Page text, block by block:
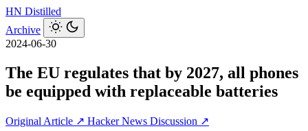
HN Distilled
Archive
2024-06-30
The EU regulates that by 2027, all phones
be equipped with replaceable batteries
Original Article ↗ Hacker News Discussion ↗